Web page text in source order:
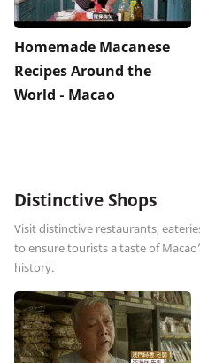
Homemade Macanese
Recipes Around the
World - Macao
Distinctive Shops
Visit distinctive restaurants,
to ensure tourists a taste of
history.